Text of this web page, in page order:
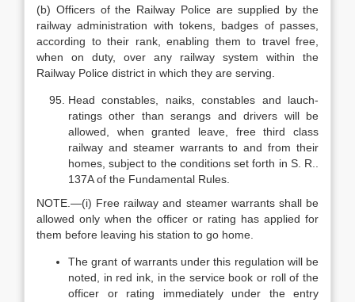
(b) Officers of the Railway Police are supplied by the
railway administration with tokens, badges of passes,
according to their rank, enabling them to travel free,
when on duty, over any railway system within the
Railway Police district in which they are serving.
Head constables, naiks, constables and lauch-
ratings other than serangs and drivers will be
allowed, when granted leave, free third class
railway and steamer warrants to and from their
homes, subject to the conditions set forth in S. R..
137A of the Fundamental Rules.
NOTE.—(i) Free railway and steamer warrants shall be
allowed only when the officer or rating has applied for
them before leaving his station to go home.
The grant of warrants under this regulation will be
noted, in red ink, in the service book or roll of the
officer or rating immediately under the entry